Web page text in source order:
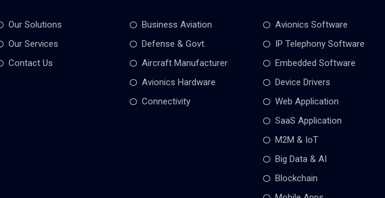
Our Solutions
Our Services
Contact Us
Business Aviation
Defense & Govt.
Aircraft Manufacturer
Avionics Hardware
Connectivity
Avionics Software
IP Telephony Software
Embedded Software
Device Drivers
Web Application
SaaS Application
M2M & IoT
Big Data & AI
Blockchain